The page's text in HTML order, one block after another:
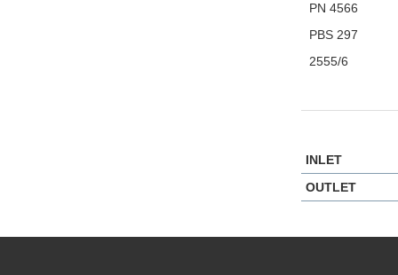
PN 4566
PBS 297
2555/6
INLET
OUTLET